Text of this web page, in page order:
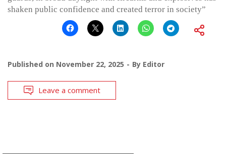
shaken public confidence and created terror in society”
Published on November 22, 2025 By Editor
Leave a comment